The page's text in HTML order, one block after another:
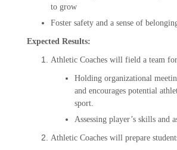
to grow
Foster safety and a sense of
Expected Results:
Athletic Coaches will field a team
Holding organizational
and encourages potential
sport.
Assessing player’s skills and
Athletic Coaches will prepare